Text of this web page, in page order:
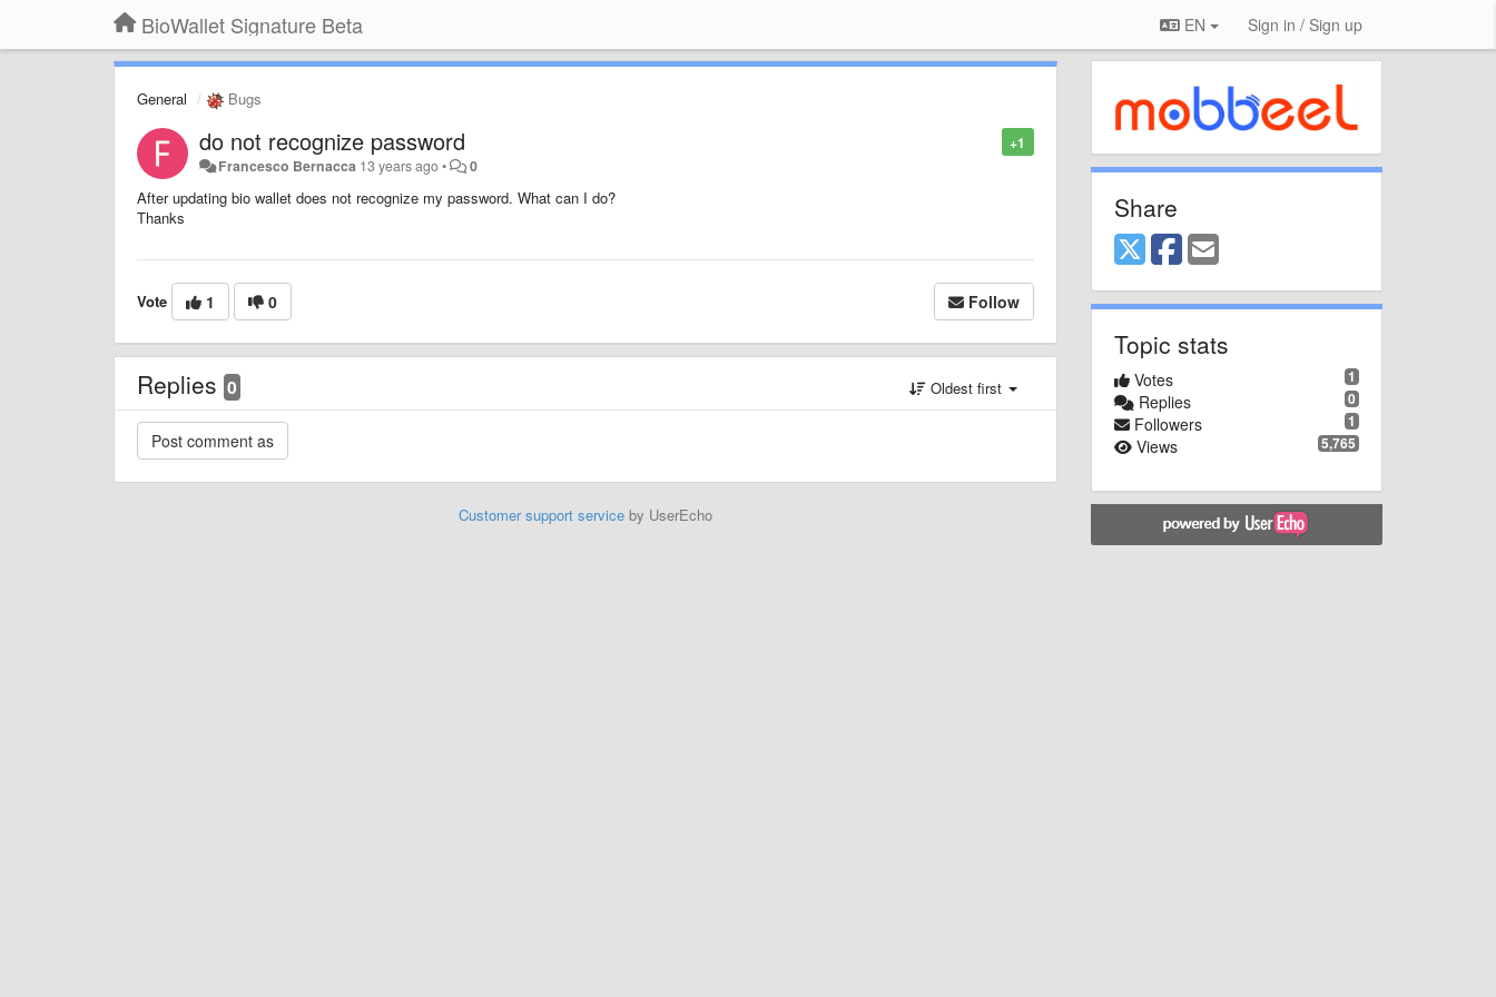
BioWallet Signature Beta EN Sign in / Sign up
General Bugs
+1
do not recognize password
Francesco Bernacca 13 years ago• 0
After updating bio wallet does not recognize my password. What can I do?
Thanks
Vote 1 0 Follow
Replies 0 Oldest first
Customer support serviceby UserEcho
Share
Topic stats
1
Votes
0
Replies
1
Followers
5,765
Views